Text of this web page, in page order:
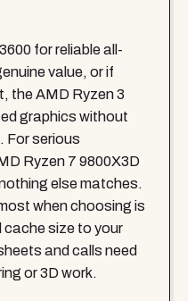
for reliable all-
value, or if
the AMD Ryzen 3
graphics without
For serious
Ryzen 7 9800X3D
else matches.
when choosing is
size to your
and calls need
or 3D work.